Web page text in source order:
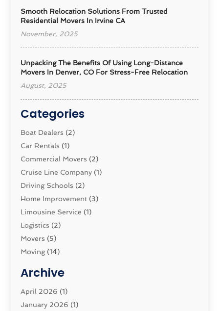
Smooth Relocation Solutions From Trusted
Residential Movers In Irvine CA
November, 2025
Unpacking The Benefits Of Using Long-Distance
Movers In Denver, CO For Stress-Free Relocation
August, 2025
Categories
Boat Dealers (2)
Car Rentals (1)
Commercial Movers (2)
Cruise Line Company (1)
Driving Schools (2)
Home Improvement (3)
Limousine Service (1)
Logistics‎ (2)
Movers (5)
Moving(14)
Moving And Storage Service
Moving Companies
Moving_Services(38)
Archive
April 2026 (1)
January 2026 (1)